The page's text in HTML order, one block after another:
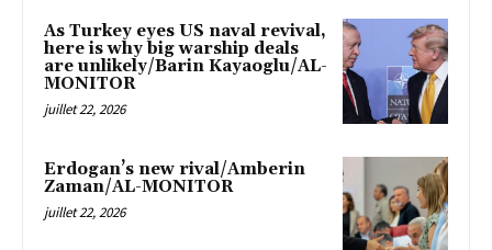
As Turkey eyes US naval revival,
here is why big warship deals
are unlikely/Barin Kayaoglu/AL-
MONITOR
juillet 22, 2026
Erdogan’s new rival/Amberin
Zaman/AL-MONITOR
juillet 22, 2026